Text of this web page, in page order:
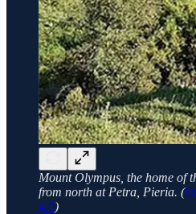
Mount Olympus, the home of
from north at Petra, Pieria. (
4.0)